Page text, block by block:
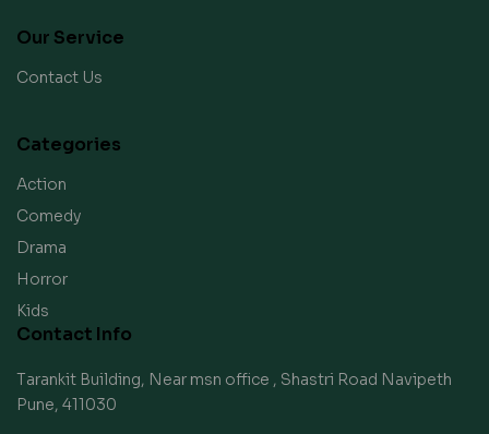
Our Service
Contact Us
Categories
Action
Comedy
Drama
Horror
Kids
Contact Info
Tarankit Building, Near msn office , Shastri Road Navipeth
Pune, 411030